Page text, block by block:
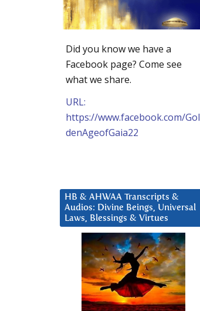
Did you know we have a
Facebook page? Come see
what we share.
URL:
https://www.facebook.com/Gol
denAgeofGaia22
HB & AHWAA Transcripts &
Audios: Divine Beings, Universal
Laws, Blessings & Virtues